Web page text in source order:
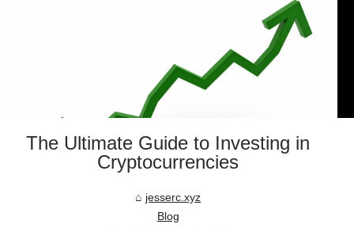
The Ultimate Guide to Investing in
Cryptocurrencies
jesserc.xyz
Blog